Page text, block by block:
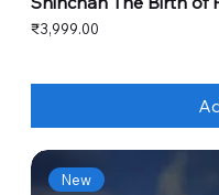
Price
₹3,999.00
New